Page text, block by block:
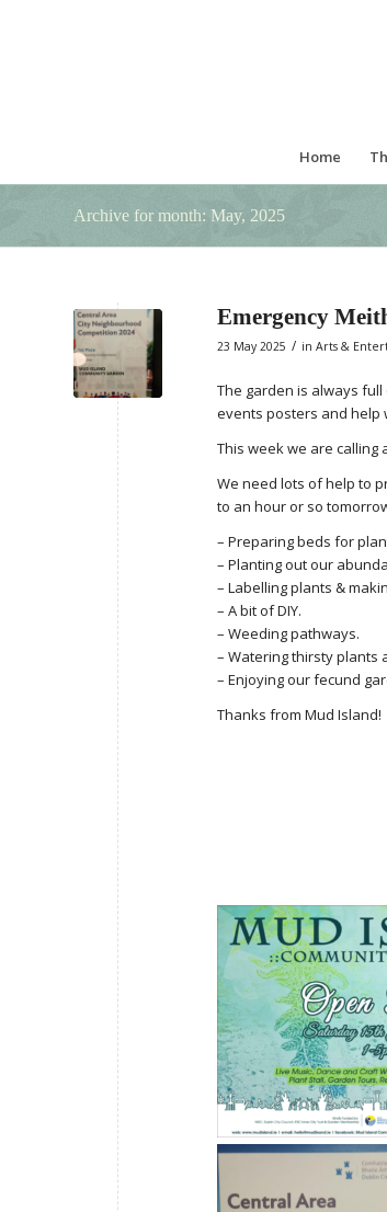
Home
Archive for month: May, 2025
Emergency
23 May 2025 / in Arts &
The garden is always
events posters and help
This week we are calling
We need lots of help to
to an hour or so
– Preparing beds for
– Planting out our
– Labelling plants &
– A bit of DIY.
– Weeding pathways.
– Watering thirsty plants
– Enjoying our fecund
Thanks from Mud Island!